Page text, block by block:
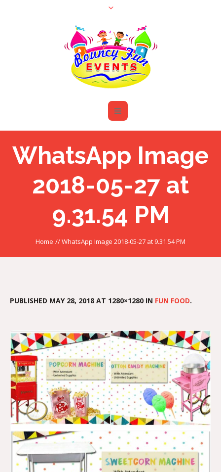
WhatsApp Image
2018-05-27 at
9.31.54 PM
Home //WhatsApp Image 2018-05-27 at 9.31.54 PM
PUBLISHED MAY 28, 2018 AT 1280×1280 IN FUN FOOD.